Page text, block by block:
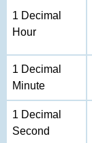
1 Decimal
Hour
1 Decimal
Minute
1 Decimal
Second